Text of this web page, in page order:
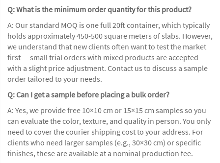
Q: What is the minimum order quantity for this product?
A: Our standard MOQ is one full 20ft container, which typically
holds approximately 450-500 square meters of slabs. However,
we understand that new clients often want to test the market
first — small trial orders with mixed products are accepted
with a slight price adjustment. Contact us to discuss a sample
order tailored to your needs.
Q: Can I get a sample before placing a bulk order?
A: Yes, we provide free 10×10 cm or 15×15 cm samples so you
can evaluate the color, texture, and quality in person. You only
need to cover the courier shipping cost to your address. For
clients who need larger samples (e.g., 30×30 cm) or specific
finishes, these are available at a nominal production fee.